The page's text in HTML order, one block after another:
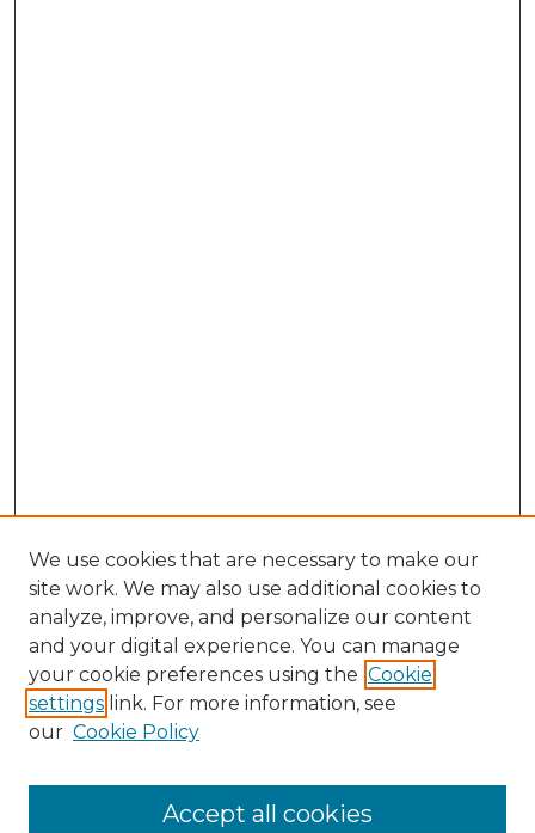
We use cookies that are necessary to make our
site work. We may also use additional cookies to
analyze, improve, and personalize our content
and your digital experience. You can manage
your cookie preferences using the Cookie
settings link. For more information, see
our Cookie Policy
Accept all cookies